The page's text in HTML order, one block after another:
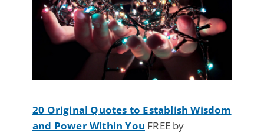
20 Original Quotes to Establish Wisdom
and Power Within You FREE by